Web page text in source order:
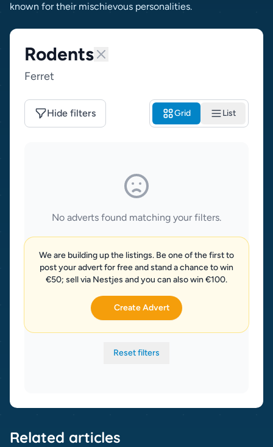
known for their mischievous personalities.
Rodents
Ferret
Hide filters Grid List
No adverts found matching your filters.
We are building up the listings. Be one of the first to
post your advert for free and stand a chance to win
€50; sell via Nestjes and you can also win €100.
Create Advert
Reset filters
Related articles